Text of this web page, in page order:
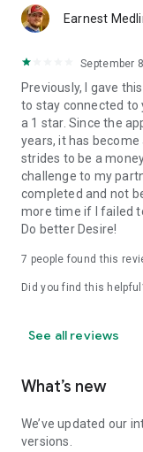
Earnest
September
Previously, I gave
to stay connected to
a 1 star. Since the
years, it has
strides to be a
challenge to my
completed and not
more time if I failed
Do better Desire!
7 people found this
Did you find this
See all reviews
What’s new
We’ve updated our
versions.